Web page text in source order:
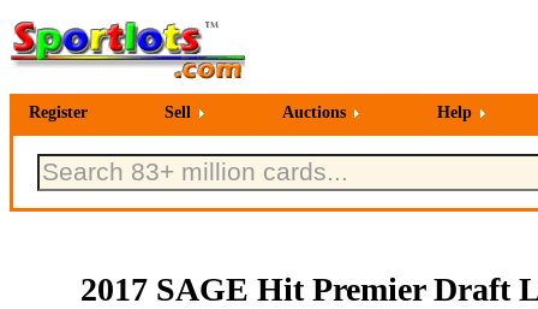
Register Sell Auctions Help
2017 SAGE Hit Premier Draft